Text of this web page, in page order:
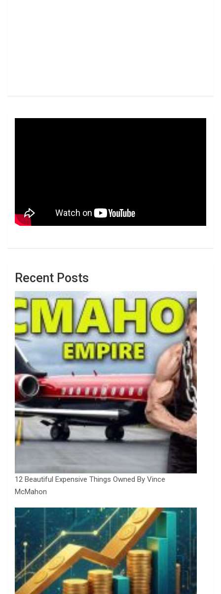
Recent Posts
12 Beautiful Expensive Things Owned By Vince
McMahon